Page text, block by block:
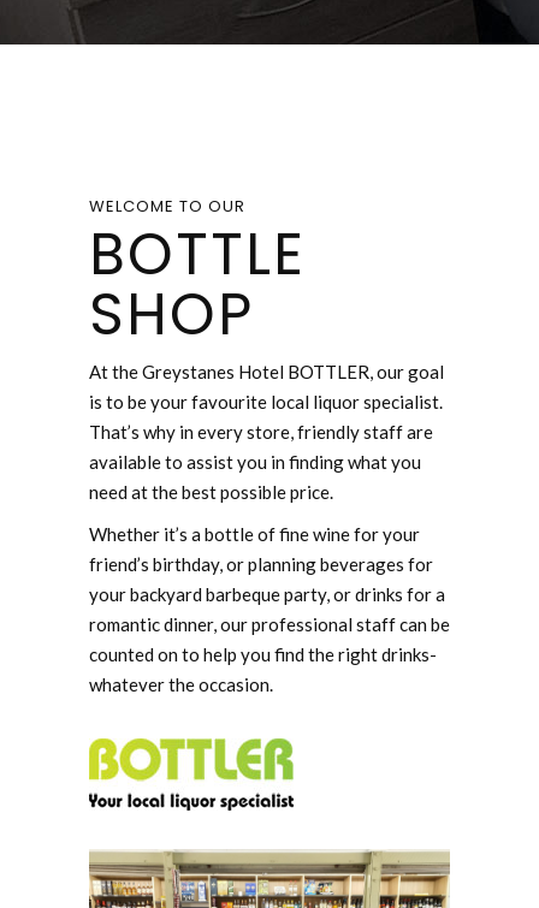
WELCOME TO OUR
BOTTLE
SHOP
At the Greystanes Hotel BOTTLER, our goal
is to be your favourite local liquor specialist.
That’s why in every store, friendly staff are
available to assist you in finding what you
need at the best possible price.
Whether it’s a bottle of fine wine for your
friend’s birthday, or planning beverages for
your backyard barbeque party, or drinks for a
romantic dinner, our professional staff can be
counted on to help you find the right drinks-
whatever the occasion.